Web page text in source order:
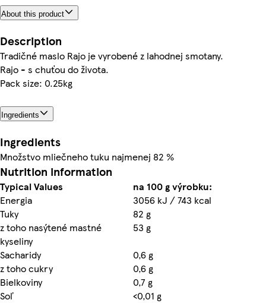
About this product
Description
Tradičné maslo Rajo je vyrobené z lahodnej smotany.
Rajo - s chuťou do života.
Pack size: 0.25kg
Ingredients
Ingredients
Množstvo mliečneho tuku najmenej 82 %
Nutrition information
Typical Values
na 100 g výrobku:
Energia
3056 kJ / 743 kcal
Tuky
82 g
z toho nasýtené mastné
kyseliny
53 g
Sacharidy
0,6 g
z toho cukry
0,6 g
Bielkoviny
0,7 g
Soľ
<0,01 g